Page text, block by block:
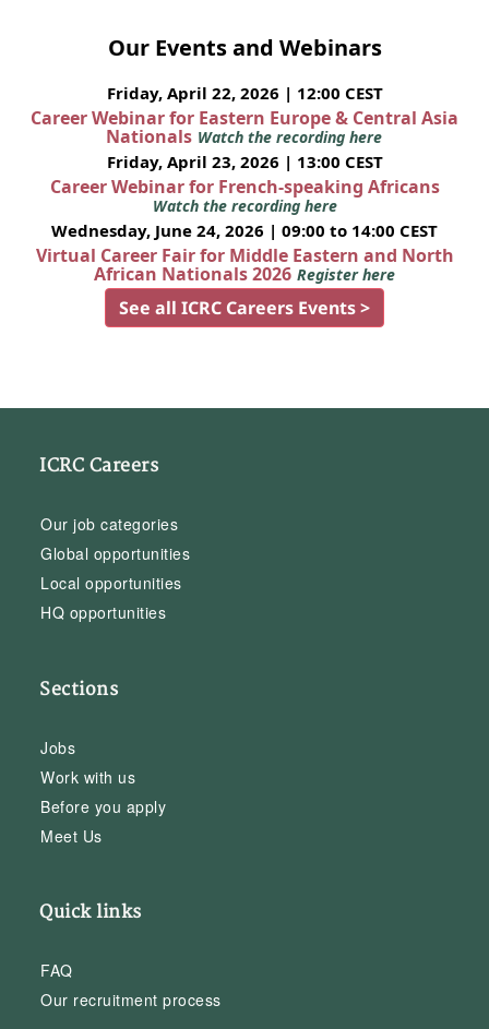
Our Events and Webinars
Friday, April 22, 2026 | 12:00 CEST
Career Webinar for Eastern Europe & Central Asia
Nationals Watch the recording here
Friday, April 23, 2026 | 13:00 CEST
Career Webinar for French-speaking Africans
Watch the recording here
Wednesday, June 24, 2026 | 09:00 to 14:00 CEST
Virtual Career Fair for Middle Eastern and North
African Nationals 2026 Register here
See all ICRC Careers Events >
ICRC Careers
Our job categories
Global opportunities
Local opportunities
HQ opportunities
Sections
Jobs
Work with us
Before you apply
Meet Us
Quick links
FAQ
Our recruitment process